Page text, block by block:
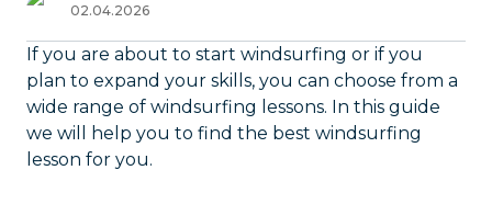
02.04.2026
If you are about to start windsurfing or if you
plan to expand your skills, you can choose from a
wide range of windsurfing lessons. In this guide
we will help you to find the best windsurfing
lesson for you.